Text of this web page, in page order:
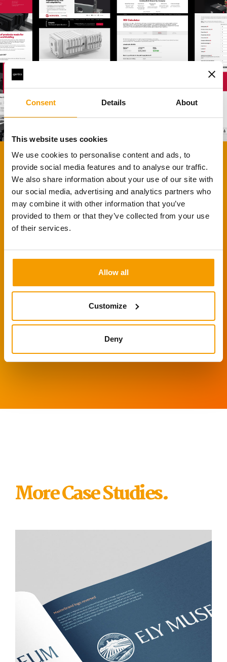
Consent Details About
This website uses cookies
We use cookies to personalise content and ads, to
provide social media features and to analyse our traffic.
We also share information about your use of our site with
our social media, advertising and analytics partners who
may combine it with other information that you’ve
provided to them or that they’ve collected from your use
of their services.
Allow all
Customize
Deny
Like what you see?
Call David on 01223 311
098 to discuss your
project or email us on
info@igentics.com
More Case Studies.